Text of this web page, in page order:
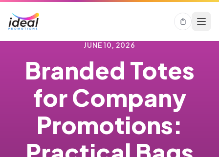
JUNE 10, 2026
Branded Totes
for Company
Promotions: